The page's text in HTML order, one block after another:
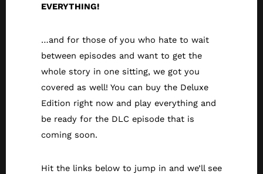
EVERYTHING!
…and for those of you who hate to wait
between episodes and want to get the
whole story in one sitting, we got you
covered as well! You can buy the Deluxe
Edition right now and play everything and
be ready for the DLC episode that is
coming soon.
Hit the links below to jump in and we’ll see